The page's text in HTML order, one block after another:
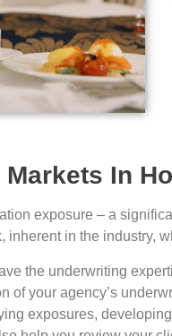
Markets In
exposure – a
in the industry,
the underwriting
of your agency’s
exposures,